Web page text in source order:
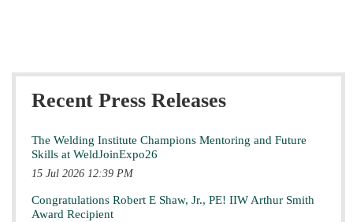
Recent Press Releases
The Welding Institute Champions Mentoring and Future
Skills at WeldJoinExpo26
15 Jul 2026 12:39 PM
Congratulations Robert E Shaw, Jr., PE! IIW Arthur Smith
Award Recipient